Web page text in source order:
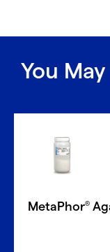
You
MetaPhor®